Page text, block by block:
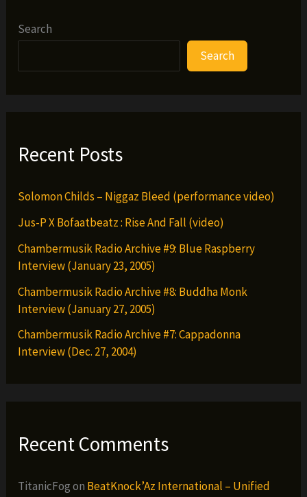
–
Best
STORES
EVERYWHERE:10-
16)
Search
Search
Recent Posts
Solomon Childs – Niggaz Bleed (performance video)
Jus-P X Bofaatbeatz : Rise And Fall (video)
Chambermusik Radio Archive #9: Blue Raspberry
Interview (January 23, 2005)
Chambermusik Radio Archive #8: Buddha Monk
Interview (January 27, 2005)
Chambermusik Radio Archive #7: Cappadonna
Interview (Dec. 27, 2004)
Recent Comments
TitanicFogon BeatKnock’Az International – Unified